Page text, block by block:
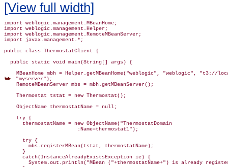
[View full width]
import weblogic.management.MBeanHome;
import weblogic.management.Helper;
import weblogic.management.RemoteMBeanServer;
import javax.management.*;
public class ThermostatClient {
  public static void main(String[] args) {
"myserver");
    RemoteMBeanServer mbs = mbh.getMBeanServer();
    Thermostat tstat = new Thermostat();
    ObjectName thermostatName = null;
    try {
      thermostatName = new ObjectName("ThermostatDomain
                        :Name=thermostat1");
      try {
        mbs.registerMBean(tstat, thermostatName);
      }
      catch(InstanceAlreadyExistsException ie) {
System.out.println("MBean ("+thermostatName+") is already